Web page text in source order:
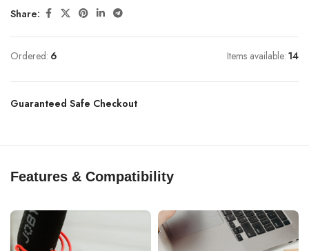
Share:
Ordered: 6 Items available: 14
Guaranteed Safe Checkout
Features & Compatibility